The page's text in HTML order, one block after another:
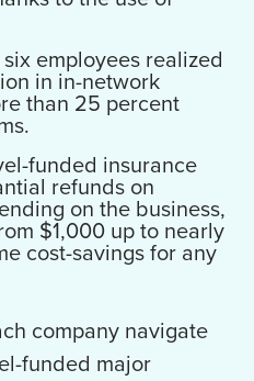
employees realized
in in-network
than 25 percent
funded insurance
refunds on
on the business,
$1,000 up to nearly
cost-savings for any
company navigate
funded major